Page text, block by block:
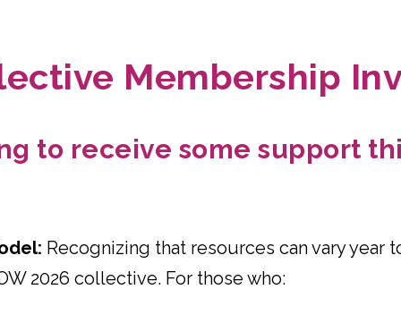
Membership
to receive some support
Recognizing that resources can vary
2026 collective. For those who: